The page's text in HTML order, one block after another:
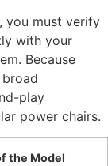
, you must verify
with your
Because
play
power chairs.
the Model